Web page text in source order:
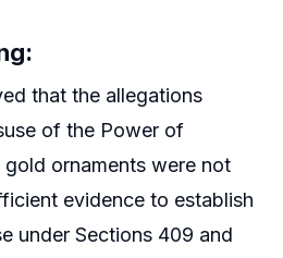
that the allegations
of the Power of
ornaments were not
evidence to establish
under Sections 409 and